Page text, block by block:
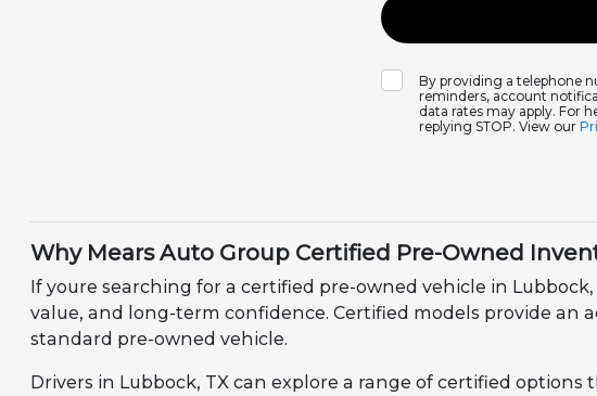
By providing a telephone
reminders, account
data rates may apply. For
replying STOP. View our
Why Mears Auto Group Certified Pre-Owned
If youre searching for a certified pre-owned vehicle in
value, and long-term confidence. Certified models provide an
standard pre-owned vehicle.
Drivers in Lubbock, TX can explore a range of certified